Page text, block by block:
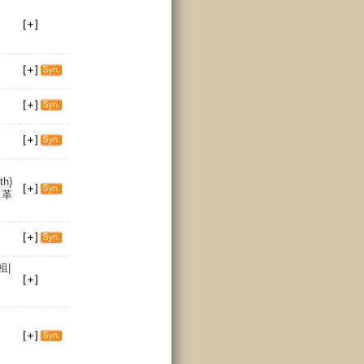
|